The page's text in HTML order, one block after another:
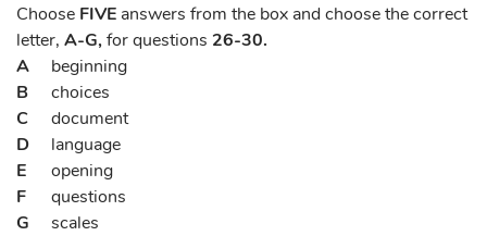
Choose FIVE answers from the box and choose the correct
letter, A-G,for questions 26-30.
A
beginning
B
choices
C
document
D
language
E
opening
F
questions
G
scales